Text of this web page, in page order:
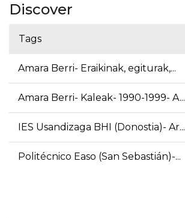
Discover
Tags
Amara Berri- Eraikinak, egiturak,...
Amara Berri- Kaleak- 1990-1999- A...
IES Usandizaga BHI (Donostia)- Ar...
Politécnico Easo (San Sebastián)-...